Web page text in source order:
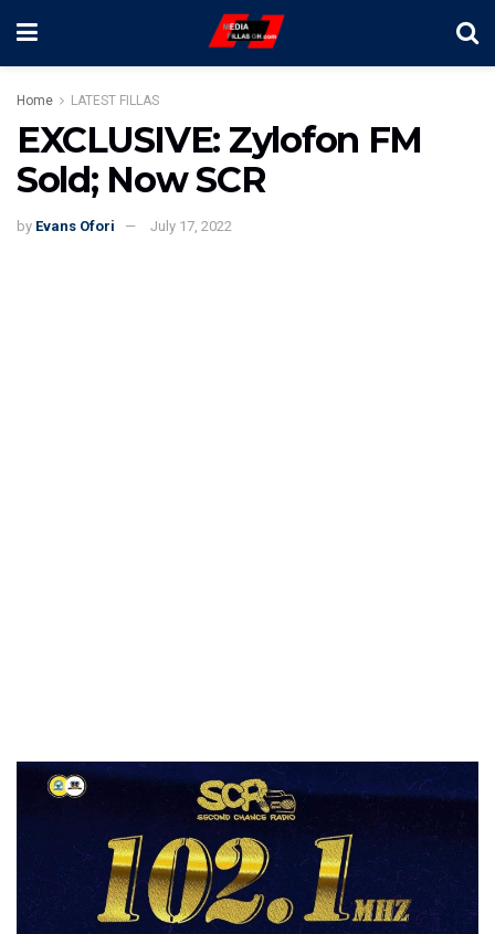
Home LATEST FILLAS
EXCLUSIVE: Zylofon FM
Sold; Now SCR
by Evans Ofori July 17, 2022